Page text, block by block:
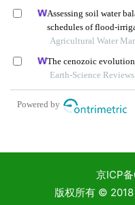
京ICP
版权所有 ©